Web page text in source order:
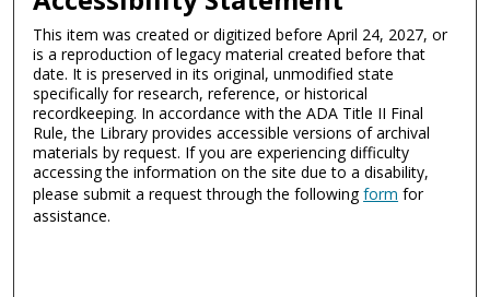
This item was created or digitized before April 24, 2027, or
is a reproduction of legacy material created before that
date. It is preserved in its original, unmodified state
specifically for research, reference, or historical
recordkeeping. In accordance with the ADA Title II Final
Rule, the Library provides accessible versions of archival
materials by request. If you are experiencing difficulty
accessing the information on the site due to a disability,
please submit a request through the followingform for
assistance.